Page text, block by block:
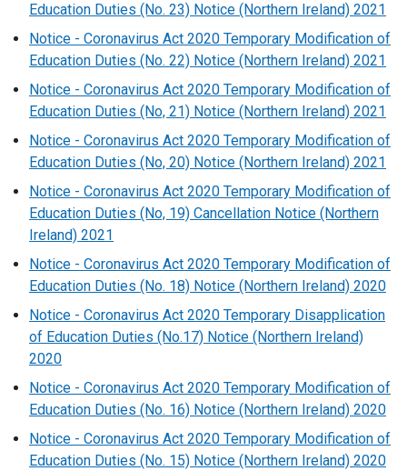
Education Duties (No. 23) Notice (Northern Ireland) 2021
Notice - Coronavirus Act 2020 Temporary Modification of
Education Duties (No. 22) Notice (Northern Ireland) 2021
Notice - Coronavirus Act 2020 Temporary Modification of
Education Duties (No, 21) Notice (Northern Ireland) 2021
Notice - Coronavirus Act 2020 Temporary Modification of
Education Duties (No, 20) Notice (Northern Ireland) 2021
Notice - Coronavirus Act 2020 Temporary Modification of
Education Duties (No, 19) Cancellation Notice (Northern
Ireland) 2021
Notice - Coronavirus Act 2020 Temporary Modification of
Education Duties (No. 18) Notice (Northern Ireland) 2020
Notice - Coronavirus Act 2020 Temporary Disapplication
of Education Duties (No.17) Notice (Northern Ireland)
2020
Notice - Coronavirus Act 2020 Temporary Modification of
Education Duties (No. 16) Notice (Northern Ireland) 2020
Notice - Coronavirus Act 2020 Temporary Modification of
Education Duties (No. 15) Notice (Northern Ireland) 2020